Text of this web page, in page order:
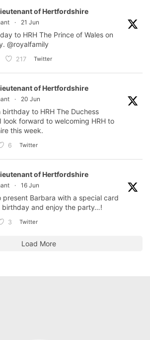
of Hertfordshire
· 21 Jun
to HRH The Prince of Wales on
. @royalfamily
217 Twitter
of Hertfordshire
· 20 Jun
to HRH The Duchess
look forward to welcoming HRH to
this week.
6 Twitter
of Hertfordshire
· 16 Jun
present Barbara with a special card
birthday and enjoy the party…!
3 Twitter
Load More